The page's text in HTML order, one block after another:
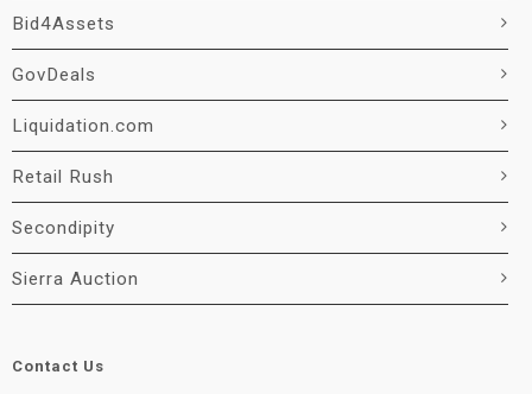
Bid4Assets
GovDeals
Liquidation.com
Retail Rush
Secondipity
Sierra Auction
Contact Us